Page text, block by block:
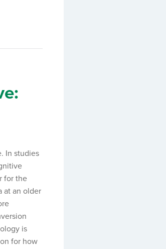
In studies
for the
at an older
is
for how